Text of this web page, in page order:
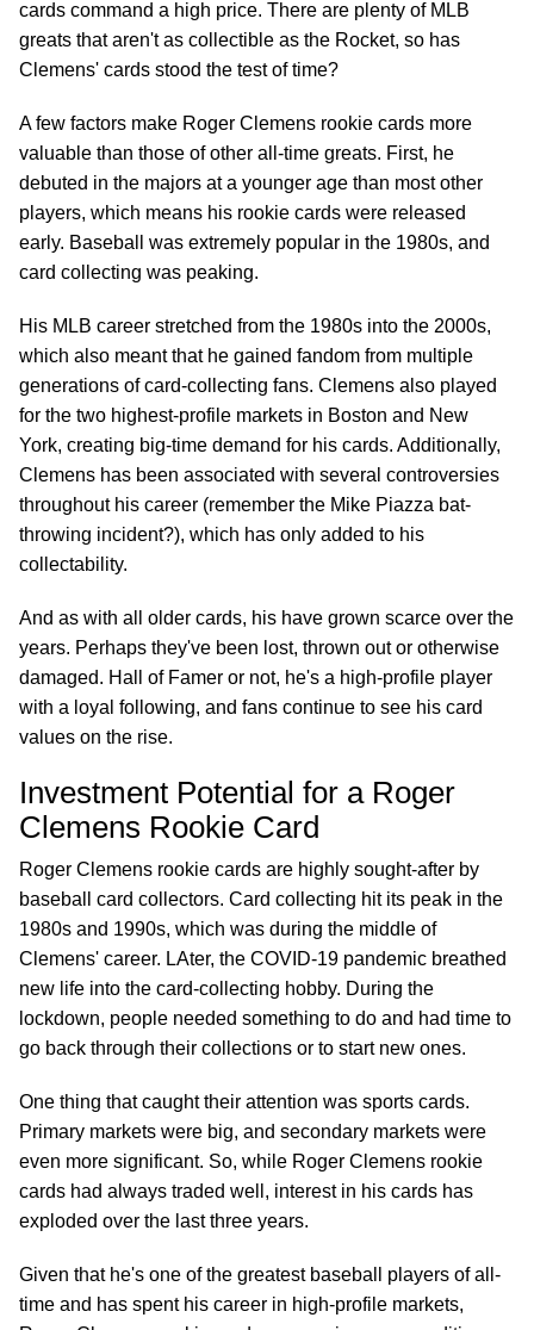
cards command a high price. There are plenty of MLB
greats that aren't as collectible as the Rocket, so has
Clemens' cards stood the test of time?
A few factors make Roger Clemens rookie cards more
valuable than those of other all-time greats. First, he
debuted in the majors at a younger age than most other
players, which means his rookie cards were released
early. Baseball was extremely popular in the 1980s, and
card collecting was peaking.
His MLB career stretched from the 1980s into the 2000s,
which also meant that he gained fandom from multiple
generations of card-collecting fans. Clemens also played
for the two highest-profile markets in Boston and New
York, creating big-time demand for his cards. Additionally,
Clemens has been associated with several controversies
throughout his career (remember the Mike Piazza bat-
throwing incident?), which has only added to his
collectability.
And as with all older cards, his have grown scarce over the
years. Perhaps they've been lost, thrown out or otherwise
damaged. Hall of Famer or not, he's a high-profile player
with a loyal following, and fans continue to see his card
values on the rise.
Investment Potential for a Roger
Clemens Rookie Card
Roger Clemens rookie cards are highly sought-after by
baseball card collectors. Card collecting hit its peak in the
1980s and 1990s, which was during the middle of
Clemens' career. LAter, the COVID-19 pandemic breathed
new life into the card-collecting hobby. During the
lockdown, people needed something to do and had time to
go back through their collections or to start new ones.
One thing that caught their attention was sports cards.
Primary markets were big, and secondary markets were
even more significant. So, while Roger Clemens rookie
cards had always traded well, interest in his cards has
exploded over the last three years.
Given that he's one of the greatest baseball players of all-
time and has spent his career in high-profile markets,